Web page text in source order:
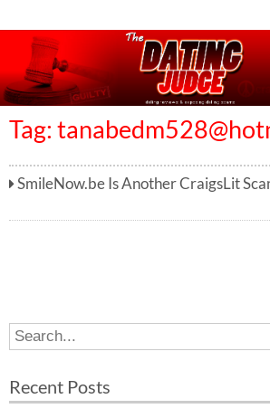
Tag:
SmileNow.be Is Another CraigsLit
S
e
r
Recent Posts